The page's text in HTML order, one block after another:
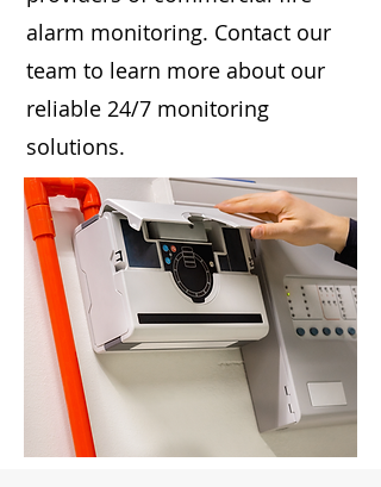
alarm monitoring. Contact our
team to learn more about our
reliable 24/7 monitoring
solutions.